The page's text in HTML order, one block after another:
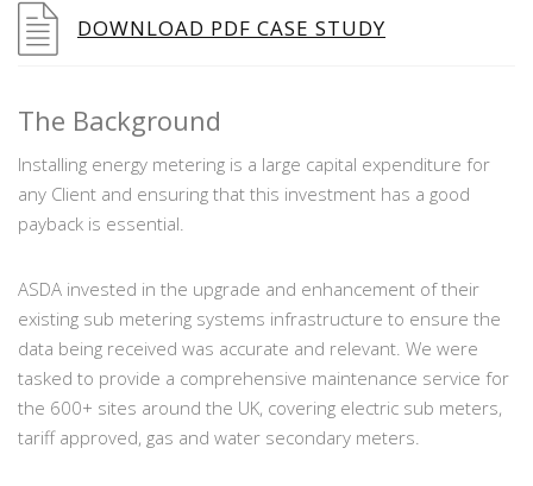
DOWNLOAD PDF CASE STUDY
The Background
Installing energy metering is a large capital expenditure for
any Client and ensuring that this investment has a good
payback is essential.
ASDA invested in the upgrade and enhancement of their
existing sub metering systems infrastructure to ensure the
data being received was accurate and relevant. We were
tasked to provide a comprehensive maintenance service for
the 600+ sites around the UK, covering electric sub meters,
tariff approved, gas and water secondary meters.